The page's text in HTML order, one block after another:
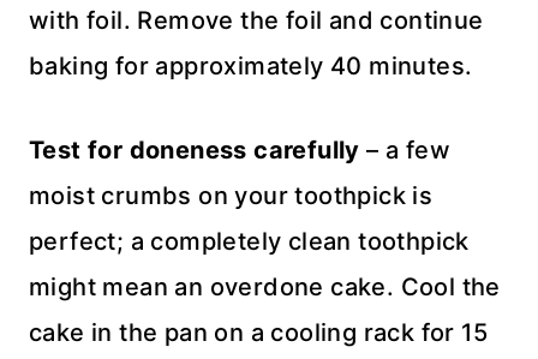
with foil. Remove the foil and continue
baking for approximately 40 minutes.
Test for doneness carefully – a few
moist crumbs on your toothpick is
perfect; a completely clean toothpick
might mean an overdone cake. Cool the
cake in the pan on a cooling rack for 15